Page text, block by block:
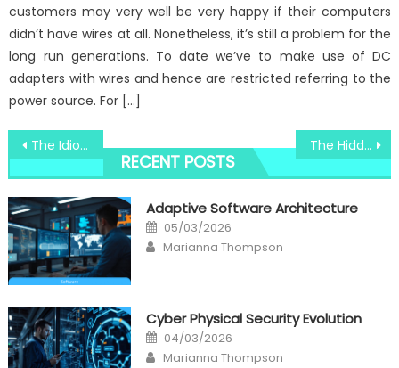
customers may very well be very happy if their computers
didn’t have wires at all. Nonetheless, it’s still a problem for the
long run generations. To date we’ve to make use of DC
adapters with wires and hence are restricted referring to the
power source. For […]
Post
navigation
The Idiot’s Guide To Windows Utilities New Technology Software Explained The Hidden Truth on Windows Utility System Software Security Technology Revealed
RECENT POSTS
Adaptive Software Architecture
Posted
on
05/03/2026
Author
Marianna Thompson
Cyber Physical Security Evolution
Posted
on
04/03/2026
Author
Marianna Thompson